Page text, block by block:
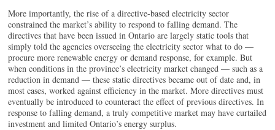
More importantly, the rise of a directive-based electricity sector
constrained the market’s ability to respond to falling demand. The
directives that have been issued in Ontario are largely static tools that
simply told the agencies overseeing the electricity sector what to do —
procure more renewable energy or demand response, for example. But
when conditions in the province’s electricity market changed — such as a
reduction in demand — these static directives became out of date and, in
most cases, worked against efficiency in the market. More directives must
eventually be introduced to counteract the effect of previous directives. In
response to falling demand, a truly competitive market may have curtailed
investment and limited Ontario’s energy surplus.